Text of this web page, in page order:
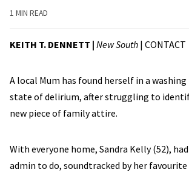
1 MIN READ
KEITH T. DENNETT | New South | CONTACT
A local Mum has found herself in a
state of delirium, after struggling to
new piece of family attire.
With everyone home, Sandra Kelly (52),
admin to do, soundtracked by her favourite